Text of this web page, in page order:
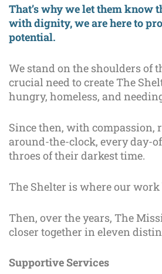
That’s why we let them know
with dignity, we are here to
potential.
We stand on the shoulders of
crucial need to create The
hungry, homeless, and
Since then, with compassion,
around-the-clock, every day-
throes of their darkest time.
The Shelter is where our work
Then, over the years, The
closer together in eleven
Supportive Services